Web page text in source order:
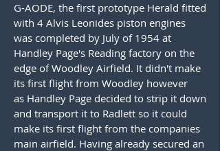
G-AODE, the first prototype Herald fitted
with 4 Alvis Leonides piston engines
was completed by July of 1954 at
Handley Page's Reading factory on the
edge of Woodley Airfield. It didn't make
its first flight from Woodley however
as Handley Page decided to strip it down
and transport it to Radlett so it could
make its first flight from the companies
main airfield. Having already secured an